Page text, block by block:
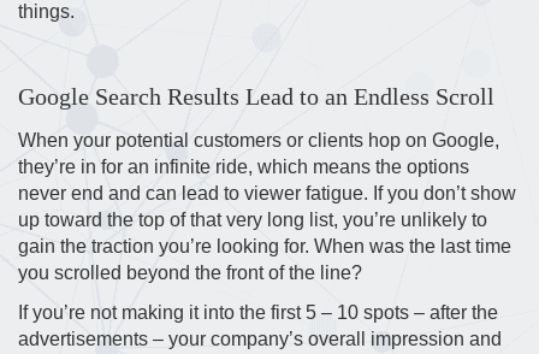
things.
Google Search Results Lead to an Endless Scroll
When your potential customers or clients hop on Google,
they’re in for an infinite ride, which means the options
never end and can lead to viewer fatigue. If you don’t show
up toward the top of that very long list, you’re unlikely to
gain the traction you’re looking for. When was the last time
you scrolled beyond the front of the line?
If you’re not making it into the first 5 – 10 spots – after the
advertisements – your company’s overall impression and